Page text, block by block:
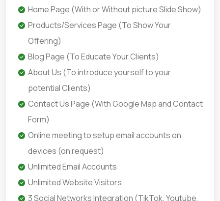
Home Page (With or Without picture Slide Show)
Products/Services Page (To Show Your
Offering)
Blog Page (To Educate Your Clients)
About Us (To introduce yourself to your
potential Clients)
Contact Us Page (With Google Map and Contact
Form)
Online meeting to setup email accounts on
devices (on request)
Unlimited Email Accounts
Unlimited Website Visitors
3 Social Networks Integration (TikTok, Youtube,